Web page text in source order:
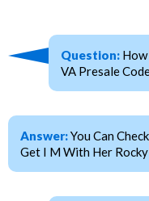
Question:
VA Presale
Answer:You Can
Get I M With Her